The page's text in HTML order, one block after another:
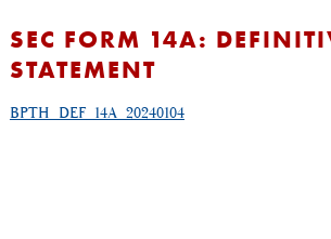
SEC FORM 14A:
STATEMENT
BPTH_DEF_14A_20240104